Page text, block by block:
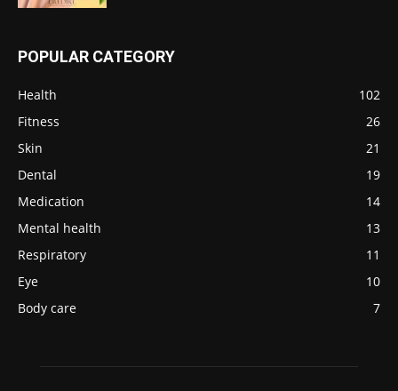
POPULAR CATEGORY
Health
102
Fitness
26
Skin
21
Dental
19
Medication
14
Mental health
13
Respiratory
11
Eye
10
Body care
7